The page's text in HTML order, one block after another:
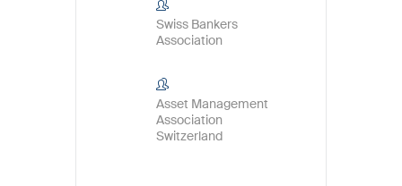
Swiss Bankers
Association
Asset Management
Association
Switzerland